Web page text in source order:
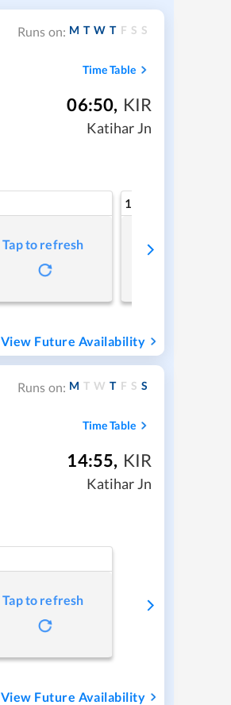
Runs on: M T W T F S S
Time Table
06:50, KIR
Katihar Jn
Tap to refresh
1A
Tap to refresh
View Future Availability
Runs on: M T W T F S S
Time Table
14:55, KIR
Katihar Jn
Tap to refresh
View Future Availability